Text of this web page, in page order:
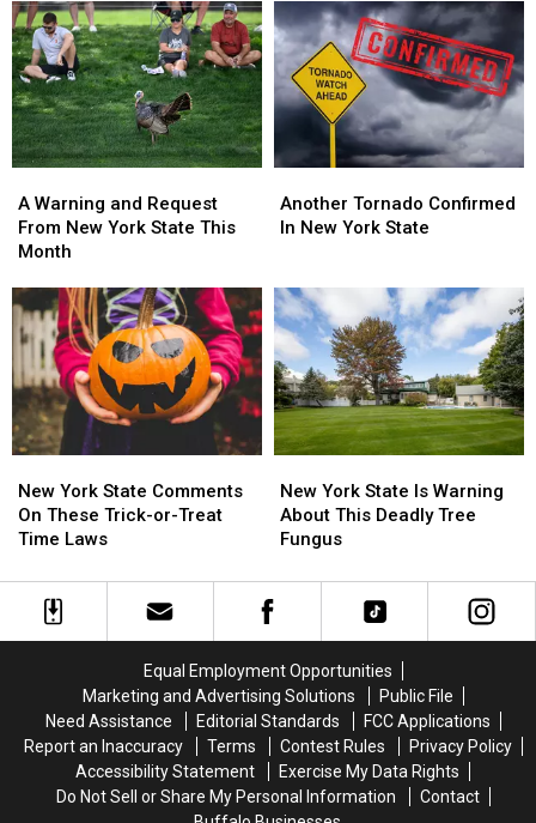
On
Sale
With
Massive
Changes
On
Sale
With
Massive
Changes
In
Western
New
York?
In
Western
New
York?
Warning
and
Request
New
York
State
This
Month
A Warning and Request
From New York State This
Month
Warning
and
Request
New
York
State
This
Month
Tornado
Confirmed
York
State
Another Tornado Confirmed
In New York State
Tornado
Confirmed
York
State
York
State
Comments
These
Trick-
New York State Comments
On These Trick-or-Treat
Time Laws
York
State
Comments
These
Trick-
York
State
Is
About
This
Fungus
New York State Is Warning
About This Deadly Tree
Fungus
York
State
Is
About
This
Fungus
Equal Employment Opportunities
Marketing and Advertising Solutions
Public File
Need Assistance
Editorial Standards
FCC Applications
Report an Inaccuracy
Terms Contest Rules
Privacy Policy
Accessibility Statement
Exercise My Data Rights
Do Not Sell or Share My Personal Information
Contact